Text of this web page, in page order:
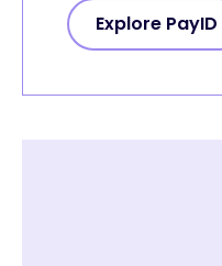
Explore PayID